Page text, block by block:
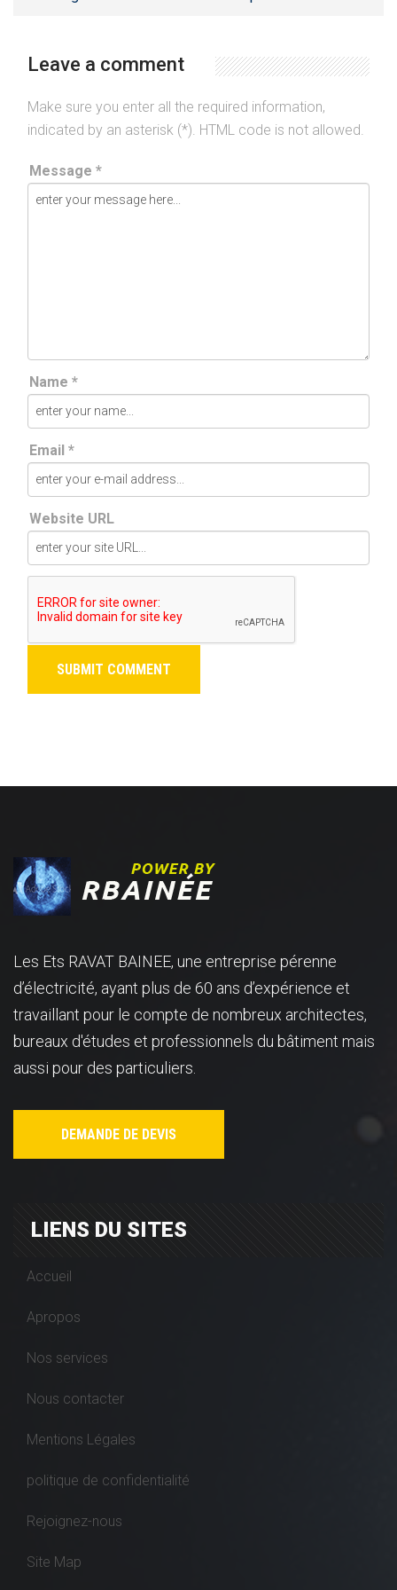
Leave a comment
Make sure you enter all the required information,
indicated by an asterisk (*). HTML code is not allowed.
Message *
Name *
Email *
Website URL
SUBMIT COMMENT
Les Ets RAVAT BAINEE, une entreprise pérenne
d’électricité, ayant plus de 60 ans d’expérience et
travaillant pour le compte de nombreux architectes,
bureaux d'études et professionnels du bâtiment mais
aussi pour des particuliers.
DEMANDE DE DEVIS
LIENS DU SITES
Accueil
Apropos
Nos services
Nous contacter
Mentions Légales
politique de confidentialité
Rejoignez-nous
Site Map